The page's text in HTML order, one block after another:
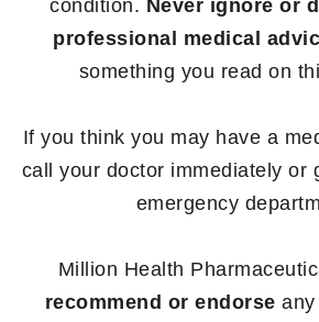
condition. Never ignore or
professional medical
something you read on
If you think you may have a
call your doctor immediately or
emergency
Million Health
recommend or endorse